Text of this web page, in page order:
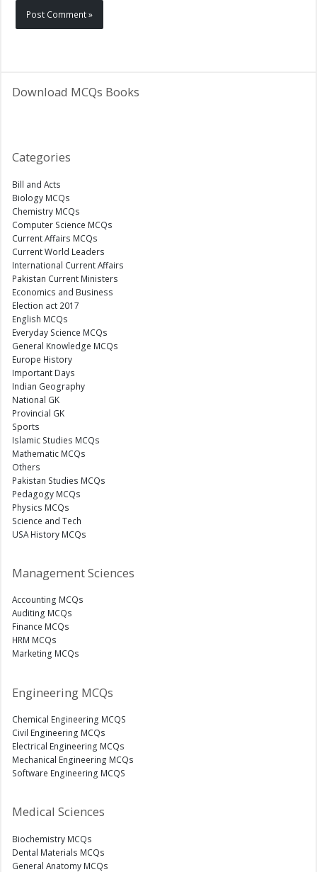
Download MCQs Books
Categories
Bill and Acts
Biology MCQs
Chemistry MCQs
Computer Science MCQs
Current Affairs MCQs
Current World Leaders
International Current Affairs
Pakistan Current Ministers
Economics and Business
Election act 2017
English MCQs
Everyday Science MCQs
General Knowledge MCQs
Europe History
Important Days
Indian Geography
National GK
Provincial GK
Sports
Islamic Studies MCQs
Mathematic MCQs
Others
Pakistan Studies MCQs
Pedagogy MCQs
Physics MCQs
Science and Tech
USA History MCQs
Management Sciences
Accounting MCQs
Auditing MCQs
Finance MCQs
HRM MCQs
Marketing MCQs
Engineering MCQs
Chemical Engineering MCQS
Civil Engineering MCQs
Electrical Engineering MCQs
Mechanical Engineering MCQs
Software Engineering MCQS
Medical Sciences
Biochemistry MCQs
Dental Materials MCQs
General Anatomy MCQs